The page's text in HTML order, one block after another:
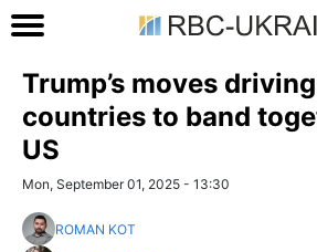
Trump’s moves
countries to band
US
Mon, September 01, 2025 - 13:30
ROMAN KOT